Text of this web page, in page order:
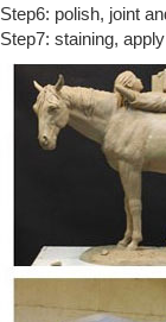
Horse Horses Metal |
Vintage Decorative
Short Legged Farm
metal horse
Find great deals on
Horses Family Large
"Inferno" by Sandy
Long skinny legs
Horse sculpture in
Horse Sculpture at
Step6: polish, joint
Step7: staining,